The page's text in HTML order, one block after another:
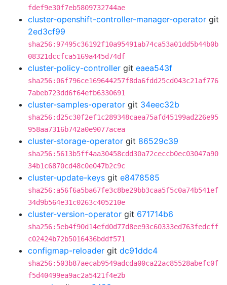
fdef9e30f7eb5809732744ae
cluster-openshift-controller-manager-operator git
2ed3cf99
sha256:97495c36192f10a95491ab74ca53a01dd5b44b0b
08321dccfca5169a445d74df
cluster-policy-controller git eaea543f
sha256:06f796ce169644257f8da6fdd25cd043c21af776
7abeb723dd6f64efb6330691
cluster-samples-operator git 34eec32b
sha256:d25c30f2ef1c289348caea75afd45199ad226e95
958aa7316b742a0e9077acea
cluster-storage-operator git 86529c39
sha256:5613b5ff4aa30458cdd30a72ceccb0ec03047a90
34b1c6870cd48c0e047b2c9c
cluster-update-keys git e8478585
sha256:a56f6a5ba67fe3c8be29bb3caa5f5c0a74b541ef
34d9b564e31c0263c405210e
cluster-version-operator git 671714b6
sha256:5eb4f90d14efd0d77d8ee93c60333ed763fedcff
c02424b72b5016436bddf571
configmap-reloader git dc91ddc4
sha256:503b87aecab9549adcda00ca22ac85528abefc0f
f5d40499ea9ac2a5421f4e2b